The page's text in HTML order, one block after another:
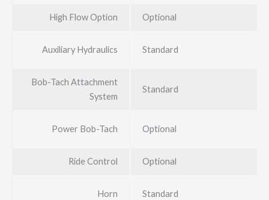
High Flow Option Optional
Auxiliary Hydraulics Standard
Bob-Tach Attachment
System
Standard
Power Bob-Tach Optional
Ride Control Optional
Horn Standard